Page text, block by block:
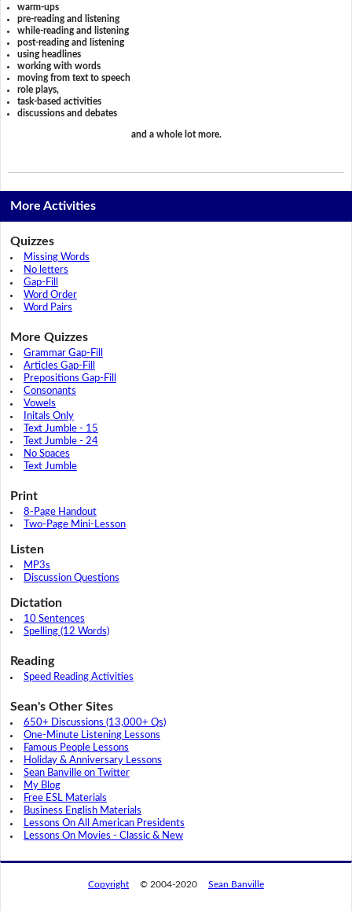
warm-ups
pre-reading and listening
while-reading and listening
post-reading and listening
using headlines
working with words
moving from text to speech
role plays,
task-based activities
discussions and debates
and a whole lot more.
More Activities
Quizzes
Missing Words
No letters
Gap-Fill
Word Order
Word Pairs
More Quizzes
Grammar Gap-Fill
Articles Gap-Fill
Prepositions Gap-Fill
Consonants
Vowels
Initals Only
Text Jumble - 15
Text Jumble - 24
No Spaces
Text Jumble
Print
8-Page Handout
Two-Page Mini-Lesson
Listen
MP3s
Discussion Questions
Dictation
10 Sentences
Spelling (12 Words)
Reading
Speed Reading Activities
Sean's Other Sites
650+ Discussions (13,000+ Qs)
One-Minute Listening Lessons
Famous People Lessons
Holiday & Anniversary Lessons
Sean Banville on Twitter
My Blog
Free ESL Materials
Business English Materials
Lessons On All American Presidents
Lessons On Movies - Classic & New
Copyright © 2004-2020 Sean Banville